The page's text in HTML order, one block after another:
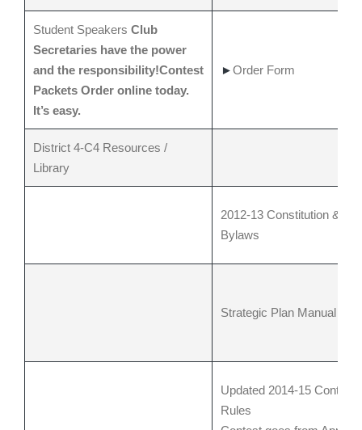
Student Speakers Club
Secretaries have the power
and the responsibility!Contest
Packets Order online today.
It’s easy.
►Order Form
District 4-C4 Resources /
Library
2012-13 Constitution &
Bylaws
Strategic Plan Manual
Updated 2014-15 Contest
Rules